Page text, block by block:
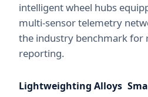
intelligent wheel hubs
multi-sensor telemetry
the industry benchmark for
reporting.
Lightweighting Alloys